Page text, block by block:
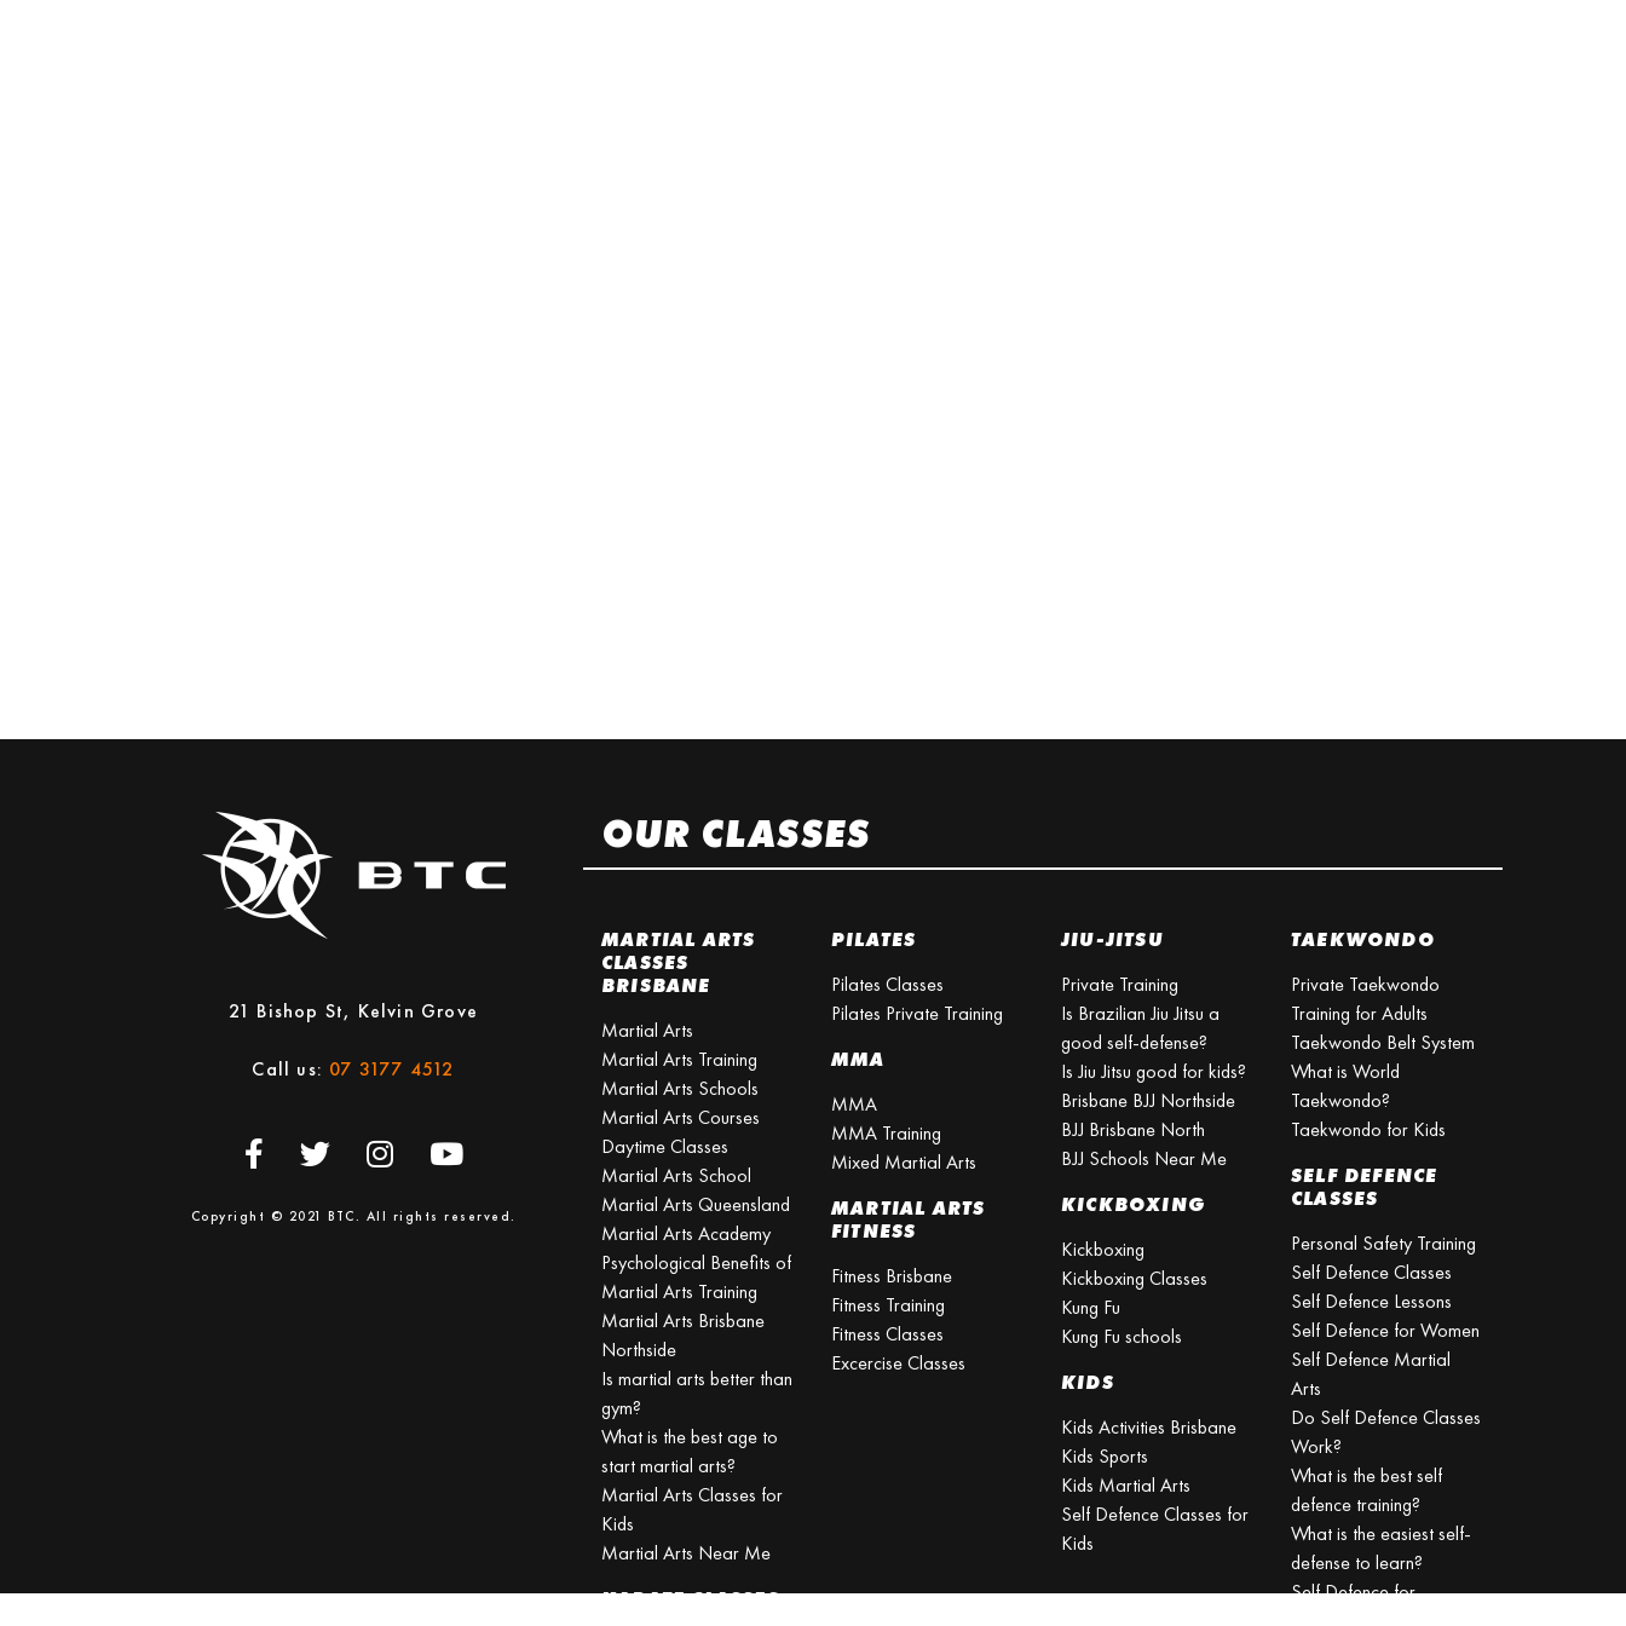
OUR CLASSES
MARTIAL ARTS
CLASSES
BRISBANE
Martial Arts
Martial Arts Training
Martial Arts Schools
Martial Arts Courses
Daytime Classes
Martial Arts School
Martial Arts Queensland
Martial Arts Academy
Psychological Benefits of
Martial Arts Training
Martial Arts Brisbane
Northside
Is martial arts better than
gym?
What is the best age to
start martial arts?
Martial Arts Classes for
Kids
Martial Arts Near Me
KARATE CLASSES
PILATES
Pilates Classes
Pilates Private Training
MMA
MMA
MMA Training
Mixed Martial Arts
MARTIAL ARTS
FITNESS
Fitness Brisbane
Fitness Training
Fitness Classes
Excercise Classes
JIU-JITSU
Private Training
Is Brazilian Jiu Jitsu a
good self-defense?
Is Jiu Jitsu good for kids?
Brisbane BJJ Northside
BJJ Brisbane North
BJJ Schools Near Me
KICKBOXING
Kickboxing
Kickboxing Classes
Kung Fu
Kung Fu schools
KIDS
Kids Activities Brisbane
Kids Sports
Kids Martial Arts
Self Defence Classes for
Kids
TAEKWONDO
Private Taekwondo
Training for Adults
Taekwondo Belt System
What is World
Taekwondo?
Taekwondo for Kids
SELF DEFENCE
CLASSES
Personal Safety Training
Self Defence Classes
Self Defence Lessons
Self Defence for Women
Self Defence Martial
Arts
Do Self Defence Classes
Work?
What is the best self
defence training?
What is the easiest self-
defense to learn?
Self Defence for
21 Bishop St, Kelvin Grove
Call us: 07 3177 4512
Copyright © 2021 BTC. All rights reserved.